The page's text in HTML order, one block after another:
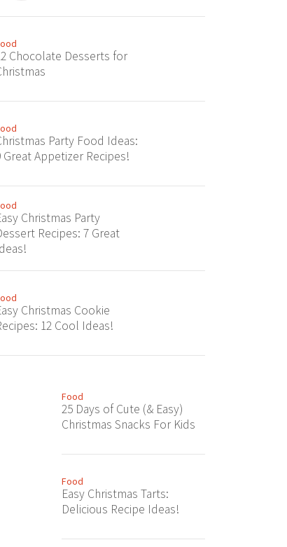
Chocolate Desserts for
Party Food Ideas:
Great Appetizer Recipes!
Christmas Party
Recipes: 7 Great
Christmas Cookie
12 Cool Ideas!
Food
25 Days of Cute (& Easy)
Christmas Snacks For Kids
Food
Easy Christmas Tarts:
Delicious Recipe Ideas!